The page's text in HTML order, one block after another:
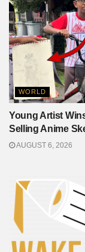
WORLD
Young Artist
Selling Anime
AUGUST 6, 2026